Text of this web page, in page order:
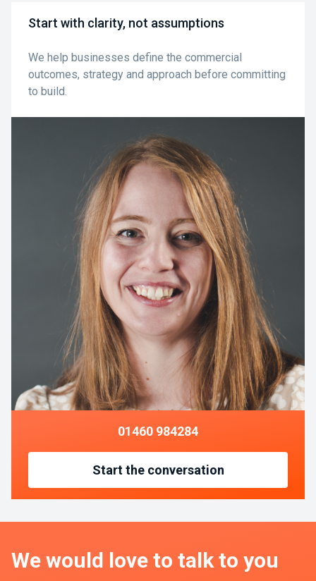
Start with clarity, not assumptions
We help businesses define the commercial
outcomes, strategy and approach before committing
to build.
01460 984284
Start the conversation
We would love to talk to you